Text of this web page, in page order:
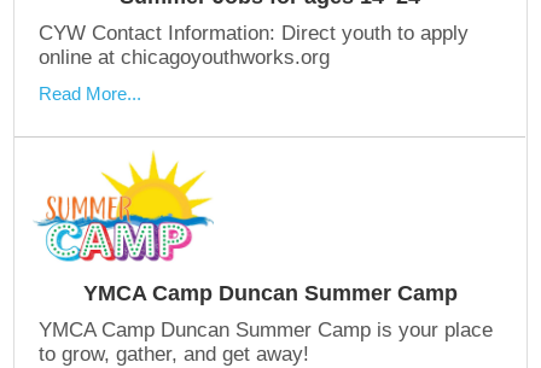
CYW Contact Information: Direct youth to apply
online at chicagoyouthworks.org
Read More...
YMCA Camp Duncan Summer Camp
YMCA Camp Duncan Summer Camp is your place
to grow, gather, and get away!